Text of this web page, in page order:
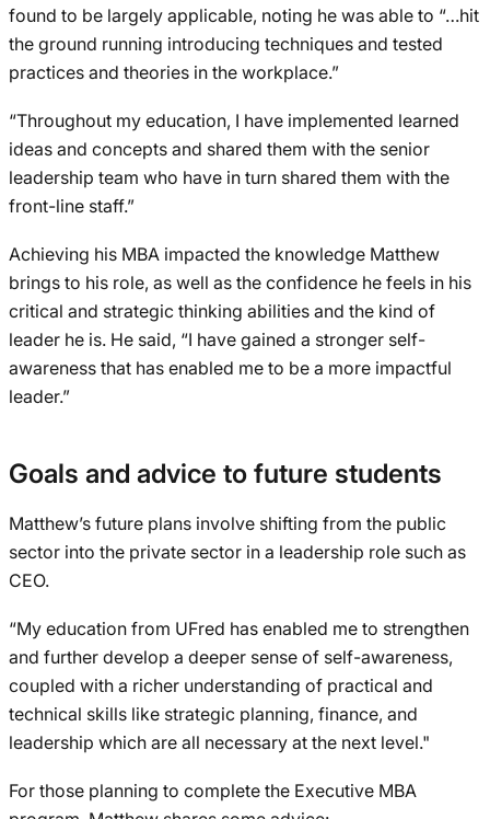
found to be largely applicable, noting he was able to “…hit
the ground running introducing techniques and tested
practices and theories in the workplace.”
“Throughout my education, I have implemented learned
ideas and concepts and shared them with the senior
leadership team who have in turn shared them with the
front-line staff.”
Achieving his MBA impacted the knowledge Matthew
brings to his role, as well as the confidence he feels in his
critical and strategic thinking abilities and the kind of
leader he is. He said, “I have gained a stronger self-
awareness that has enabled me to be a more impactful
leader.”
Goals and advice to future students
Matthew’s future plans involve shifting from the public
sector into the private sector in a leadership role such as
CEO.
“My education from UFred has enabled me to strengthen
and further develop a deeper sense of self-awareness,
coupled with a richer understanding of practical and
technical skills like strategic planning, finance, and
leadership which are all necessary at the next level."
For those planning to complete the Executive MBA